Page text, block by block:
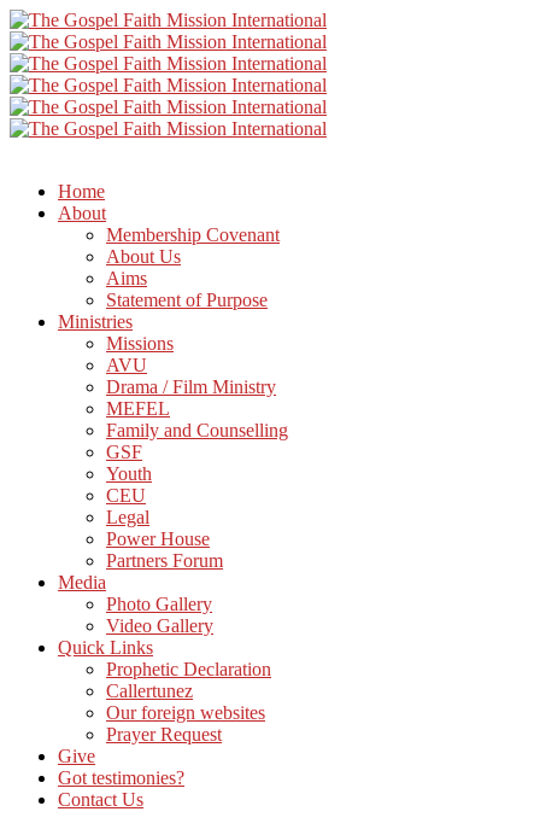
Home
About
Membership Covenant
About Us
Aims
Statement of Purpose
Ministries
Missions
AVU
Drama / Film Ministry
MEFEL
Family and Counselling
GSF
Youth
CEU
Legal
Power House
Partners Forum
Media
Photo Gallery
Video Gallery
Quick Links
Prophetic Declaration
Callertunez
Our foreign websites
Prayer Request
Give
Got testimonies?
Contact Us